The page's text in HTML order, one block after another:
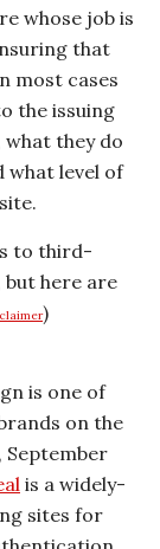
whose job is
that
most cases
the issuing
they do
what level of
to third-
here are
)
is one of
on the
is a widely-
sites for